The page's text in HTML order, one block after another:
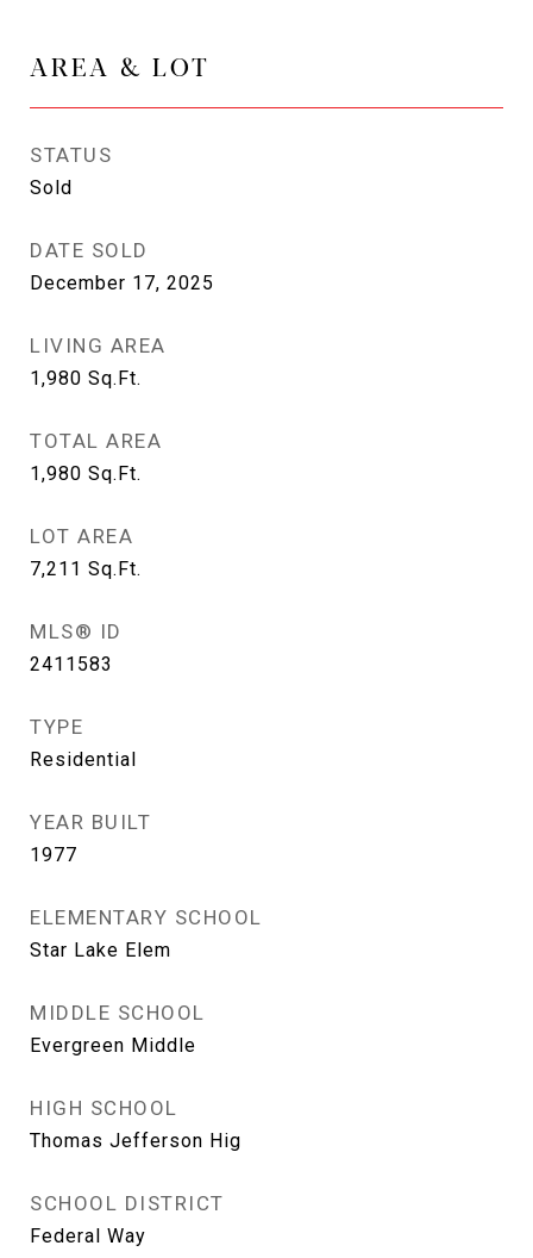
AREA & LOT
STATUS
Sold
DATE SOLD
December 17, 2025
LIVING AREA
1,980 Sq.Ft.
TOTAL AREA
1,980 Sq.Ft.
LOT AREA
7,211 Sq.Ft.
MLS® ID
2411583
TYPE
Residential
YEAR BUILT
1977
ELEMENTARY SCHOOL
Star Lake Elem
MIDDLE SCHOOL
Evergreen Middle
HIGH SCHOOL
Thomas Jefferson Hig
SCHOOL DISTRICT
Federal Way